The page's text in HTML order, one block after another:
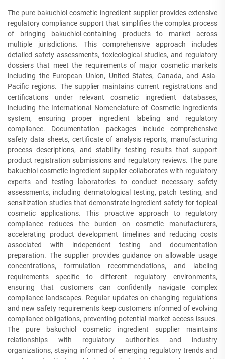
The pure bakuchiol cosmetic ingredient supplier provides extensive
regulatory compliance support that simplifies the complex process
of bringing bakuchiol-containing products to market across
multiple jurisdictions. This comprehensive approach includes
detailed safety assessments, toxicological studies, and regulatory
dossiers that meet the requirements of major cosmetic markets
including the European Union, United States, Canada, and Asia-
Pacific regions. The supplier maintains current registrations and
certifications under relevant cosmetic ingredient databases,
including the International Nomenclature of Cosmetic Ingredients
system, ensuring proper ingredient labeling and regulatory
compliance. Documentation packages include comprehensive
safety data sheets, certificate of analysis reports, manufacturing
process descriptions, and stability testing results that support
product registration submissions and regulatory reviews. The pure
bakuchiol cosmetic ingredient supplier collaborates with regulatory
experts and testing laboratories to conduct necessary safety
assessments, including dermatological testing, patch testing, and
sensitization studies that demonstrate ingredient safety for topical
cosmetic applications. This proactive approach to regulatory
compliance reduces the burden on cosmetic manufacturers,
accelerating product development timelines and reducing costs
associated with independent testing and documentation
preparation. The supplier provides guidance on allowable usage
concentrations, formulation recommendations, and labeling
requirements specific to different regulatory environments,
ensuring that customers can confidently navigate complex
compliance landscapes. Regular updates on changing regulations
and new safety requirements keep customers informed of evolving
compliance obligations, preventing potential market access issues.
The pure bakuchiol cosmetic ingredient supplier maintains
relationships with regulatory authorities and industry
organizations, staying informed of emerging regulatory trends and